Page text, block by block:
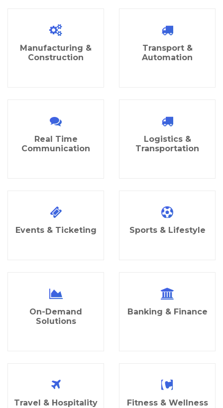
Manufacturing &
Construction
Transport &
Automation
Real Time
Communication
Logistics &
Transportation
Events & Ticketing Sports & Lifestyle
On-Demand
Solutions
Banking & Finance
Travel & Hospitality Fitness & Wellness